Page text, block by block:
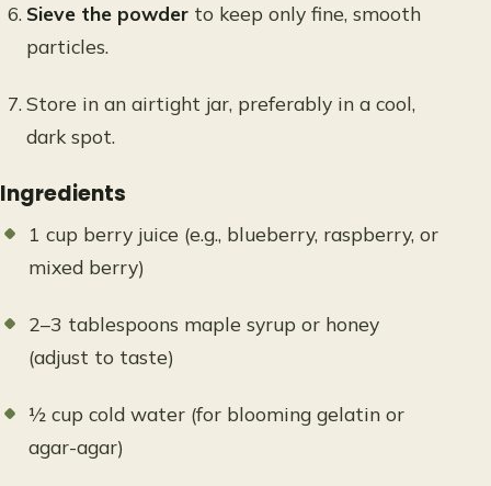
Sieve the powder to keep only fine, smooth
particles.
Store in an airtight jar, preferably in a cool,
dark spot.
Ingredients
1 cup berry juice (e.g., blueberry, raspberry, or
mixed berry)
2–3 tablespoons maple syrup or honey
(adjust to taste)
½ cup cold water (for blooming gelatin or
agar-agar)